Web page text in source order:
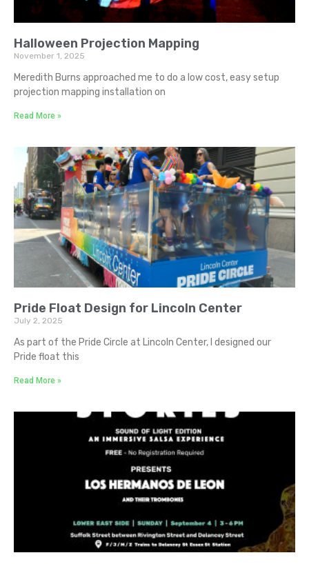
Halloween Projection Mapping
November 1, 2025
Meredith Burns approached me to do a low cost, easy setup
projection mapping installation on
Read More »
Pride Float Design for Lincoln Center
July 2, 2025
As part of the Pride Circle at Lincoln Center, I designed our
Pride float this
Read More »